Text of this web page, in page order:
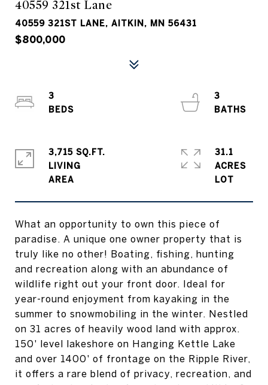
40559 321st Lane
40559 321ST LANE, AITKIN, MN 56431
$800,000
What an opportunity to own this piece of
paradise. A unique one owner property that is
truly like no other! Boating, fishing, hunting
and recreation along with an abundance of
wildlife right out your front door. Ideal for
year-round enjoyment from kayaking in the
summer to snowmobiling in the winter. Nestled
on 31 acres of heavily wood land with approx.
150' level lakeshore on Hanging Kettle Lake
and over 1400' of frontage on the Ripple River,
it offers a rare blend of privacy, recreation, and
3
3
3,715 SQ.FT.
LIVING
31.1
ACRES